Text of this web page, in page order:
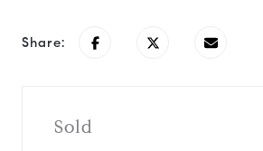
Share:
Sold